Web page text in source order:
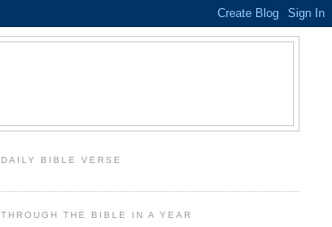
DAILY BIBLE VERSE
THROUGH THE BIBLE IN A YEAR